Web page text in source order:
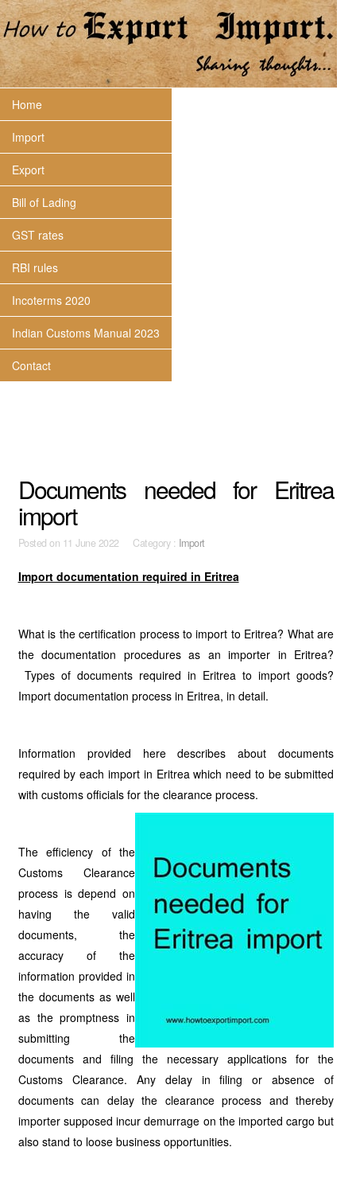
Home
Import
Export
Bill of Lading
GST rates
RBI rules
Incoterms 2020
Indian Customs Manual 2023
Contact
Documents needed for Eritrea
import
Posted on 11 June 2022 Category : Import
Import documentation required in Eritrea
What is the certification process to import to Eritrea? What are
the documentation procedures as an importer in Eritrea?
Types of documents required in Eritrea to import goods?
Import documentation process in Eritrea, in detail.
Information provided here describes about documents
required by each import in Eritrea which need to be submitted
with customs officials for the clearance process.
The efficiency of the
Customs Clearance
process is depend on
having the valid
documents, the
accuracy of the
information provided in
the documents as well
as the promptness in
submitting the
documents and filing the necessary applications for the
Customs Clearance. Any delay in filing or absence of
documents can delay the clearance process and thereby
importer supposed incur demurrage on the imported cargo but
also stand to loose business opportunities.